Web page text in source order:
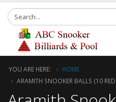
YOU ARE HERE:
HOME
ARAMITH SNOOKER BALLS (10